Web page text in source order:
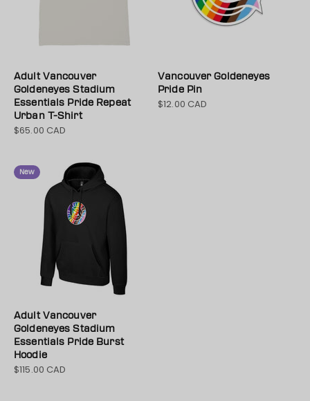
Adult Vancouver
Goldeneyes Stadium
Essentials Pride Repeat
Urban T-Shirt
Sale price
$65.00 CAD
Vancouver Goldeneyes
Pride Pin
Sale price
$12.00 CAD
New
Adult Vancouver
Goldeneyes Stadium
Essentials Pride Burst
Hoodie
Sale price
$115.00 CAD